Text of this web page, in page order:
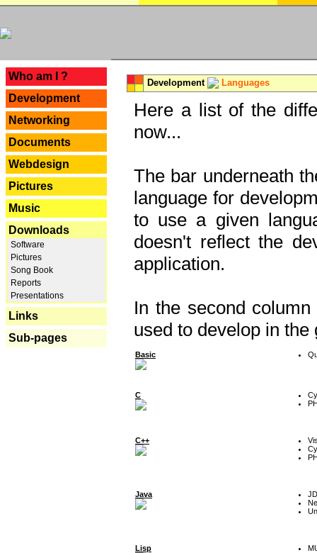
Who am I ?
Development
Networking
Documents
Webdesign
Pictures
Music
Downloads
Software
Pictures
Song Book
Reports
Presentations
Links
Sub-pages
Development Languages
Here a list of the
now...
The bar underneath
language for
to use a given
doesn't reflect the
application.
In the second
used to develop in the
Basic
C
C++
Java
Lisp